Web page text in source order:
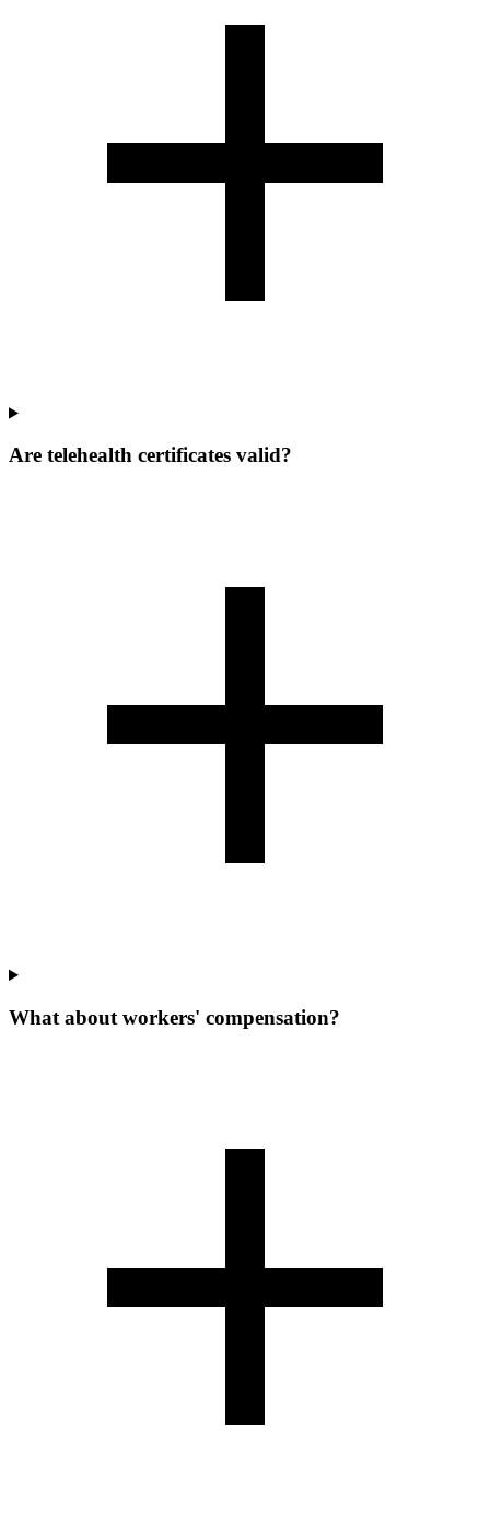
Are telehealth certificates valid?
What about workers' compensation?